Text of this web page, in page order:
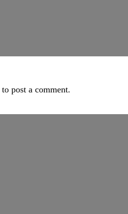
to post a comment.